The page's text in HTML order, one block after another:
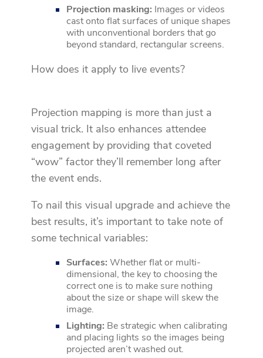
Projection masking: Images or videos
cast onto flat surfaces of unique shapes
with unconventional borders that go
beyond standard, rectangular screens.
How does it apply to live events?
Projection mapping is more than just a
visual trick. It also enhances attendee
engagement by providing that coveted
“wow” factor they’ll remember long after
the event ends.
To nail this visual upgrade and achieve the
best results, it’s important to take note of
some technical variables:
Surfaces: Whether flat or multi-
dimensional, the key to choosing the
correct one is to make sure nothing
about the size or shape will skew the
image.
Lighting: Be strategic when calibrating
and placing lights so the images being
projected aren’t washed out.